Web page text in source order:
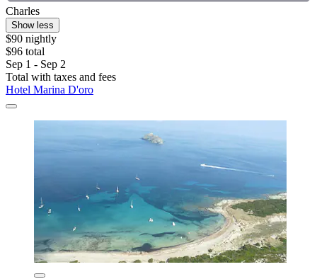
Charles
Show less
$90 nightly
$96 total
Sep 1 - Sep 2
Total with taxes and fees
Hotel Marina D'oro